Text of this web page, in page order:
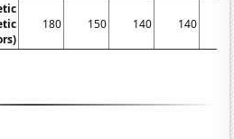
180 150 140 140